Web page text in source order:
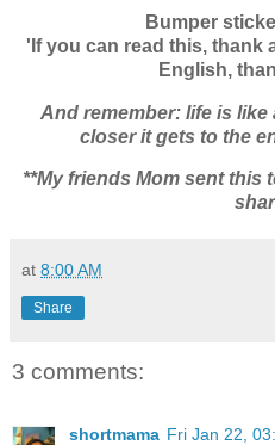
Bumper
'If you can read this, thank
English,
And remember: life is like
closer it gets to the
**My friends Mom sent this
at 8:00 AM
Share
3 comments:
shortmama Fri Jan 22,